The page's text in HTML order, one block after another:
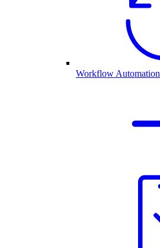
Workflow Automation